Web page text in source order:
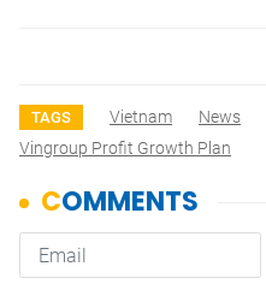
TAGS Vietnam News
Vingroup Profit Growth Plan